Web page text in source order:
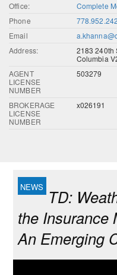
Office:
Complete
Phone
Email
Address:
2183 240th
Columbia
AGENT
LICENSE
NUMBER
503279
BROKERAGE
LICENSE
NUMBER
x026191
TD:
the Insurance
An Emerging